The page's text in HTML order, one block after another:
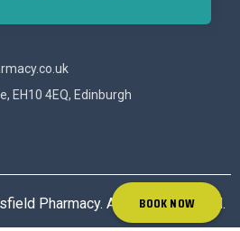
EH10 4EQ, Edinburgh
BOOK NOW
Pharmacy. All rights reserved.